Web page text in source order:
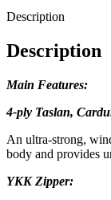
Description
Description
Main Features:
4-ply Taslan,
An ultra-strong,
body and provides
YKK Zipper: